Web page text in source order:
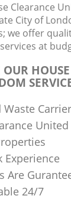
Clearance
City of
we offer
at
Waste
Experience
Are
24/7